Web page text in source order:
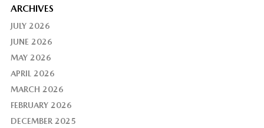
ARCHIVES
JULY 2026
JUNE 2026
MAY 2026
APRIL 2026
MARCH 2026
FEBRUARY 2026
DECEMBER 2025